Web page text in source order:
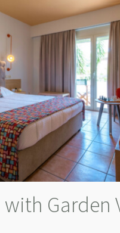
with Garden